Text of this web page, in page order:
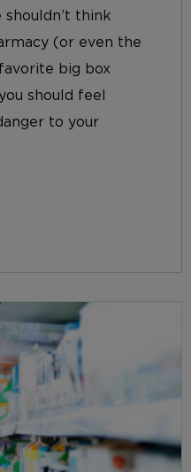
shouldn’t think
(or even the
big box
should feel
to your